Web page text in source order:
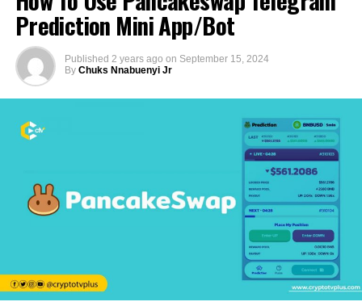
Prediction Mini App/Bot
Published 2 years ago on September 15, 2024
By Chuks Nnabuenyi Jr